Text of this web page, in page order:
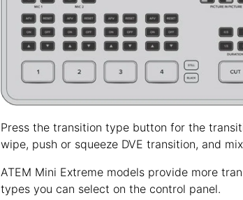
Press the transition type button for the
wipe, push or squeeze DVE transition, and
ATEM Mini Extreme models provide more
types you can select on the control panel.